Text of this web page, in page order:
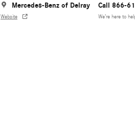
Mercedes-Benz of Delray
Website
Call 866-
We’re here to